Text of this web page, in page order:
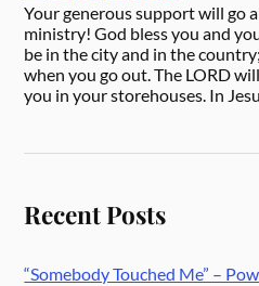
Your generous support will go
ministry! God bless you and
be in the city and in the
when you go out. The LORD
you in your storehouses. In
Recent Posts
“Somebody Touched Me” –